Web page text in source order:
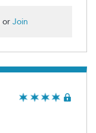
or Join